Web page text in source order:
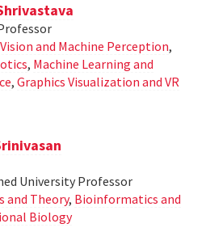
and Machine Perception,
, Machine Learning and
, Graphics Visualization and VR
University Professor
and Theory, Bioinformatics and
Biology